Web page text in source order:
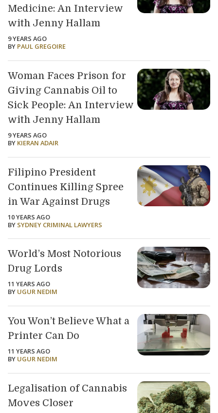
Medicine: An Interview
with Jenny Hallam
9 YEARS AGO
BY PAUL GREGOIRE
Woman Faces Prison for
Giving Cannabis Oil to
Sick People: An Interview
with Jenny Hallam
9 YEARS AGO
BY KIERAN ADAIR
Filipino President
Continues Killing Spree
in War Against Drugs
10 YEARS AGO
BY SYDNEY CRIMINAL LAWYERS
World’s Most Notorious
Drug Lords
11 YEARS AGO
BY UGUR NEDIM
You Won’t Believe What a
Printer Can Do
11 YEARS AGO
BY UGUR NEDIM
Legalisation of Cannabis
Moves Closer